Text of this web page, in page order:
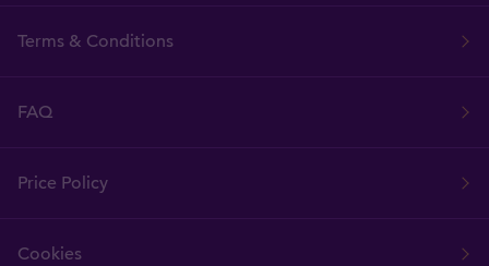
Terms & Conditions
FAQ
Price Policy
Cookies